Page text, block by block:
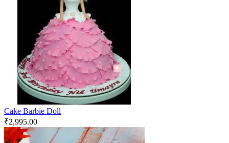
Cake Barbie Doll
₹2,995.00